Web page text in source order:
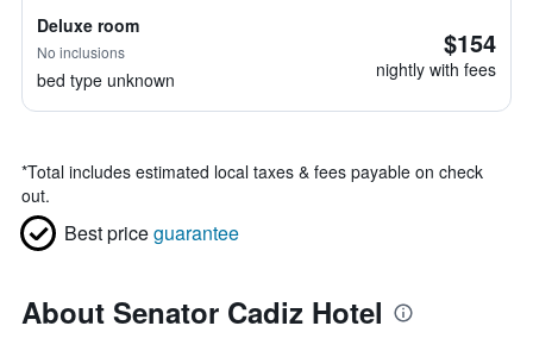
Deluxe room
No inclusions
bed type unknown
$154
nightly with fees
*Total includes estimated local taxes & fees payable on check
out.
Best priceguarantee
About Senator Cadiz Hotel